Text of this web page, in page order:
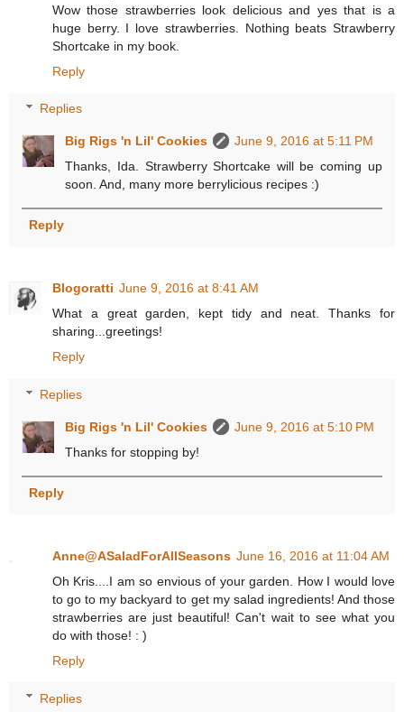
Wow those strawberries look delicious and yes that is a
huge berry. I love strawberries. Nothing beats Strawberry
Shortcake in my book.
Reply
Replies
Big Rigs 'n Lil' Cookies
June 9, 2016 at 5:11 PM
Thanks, Ida. Strawberry Shortcake will be coming up
soon. And, many more berrylicious recipes :)
Reply
Blogoratti June 9, 2016 at 8:41 AM
What a great garden, kept tidy and neat. Thanks for
sharing...greetings!
Reply
Replies
Big Rigs 'n Lil' Cookies
June 9, 2016 at 5:10 PM
Thanks for stopping by!
Reply
Anne@ASaladForAllSeasons June 16, 2016 at 11:04 AM
Oh Kris....I am so envious of your garden. How I would love
to go to my backyard to get my salad ingredients! And those
strawberries are just beautiful! Can't wait to see what you
do with those! : )
Reply
Replies